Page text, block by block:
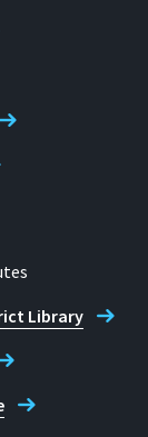
Library